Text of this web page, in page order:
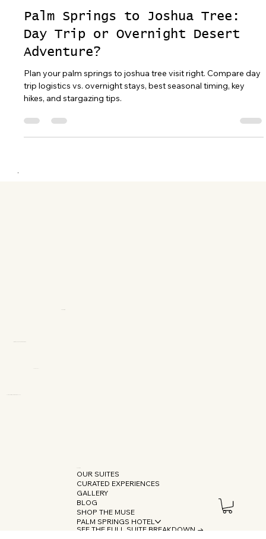
Apr 15
16 min read
Palm Springs to Joshua Tree:
Day Trip or Overnight Desert
Adventure?
Plan your palm springs to joshua tree visit right. Compare day
trip logistics vs. overnight stays, best seasonal timing, key
hikes, and stargazing tips.
OUR SUITES
CURATED EXPERIENCES
GALLERY
BLOG
SHOP THE MUSE